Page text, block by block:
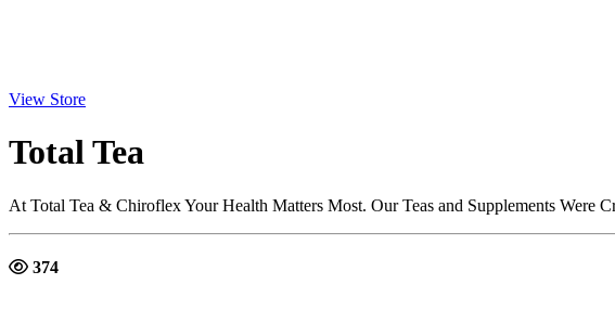
View Store
Total Tea
At Total Tea & Chiroflex Your Health Matters Most. Our Teas and Supplements Were
374